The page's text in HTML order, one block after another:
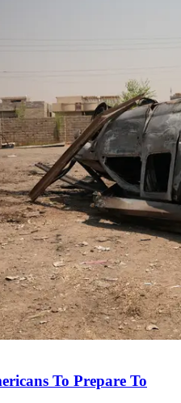
To Prepare To